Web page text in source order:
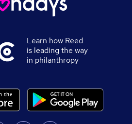
Learn how Reed
is leading the way
in philanthropy